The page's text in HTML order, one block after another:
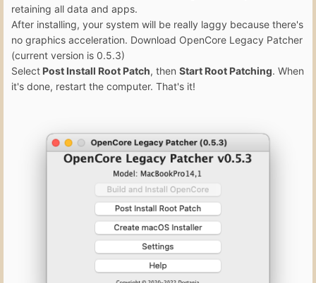
retaining all data and apps.
After installing, your system will be really laggy because there's
no graphics acceleration. Download OpenCore Legacy Patcher
(current version is 0.5.3)
Select Post Install Root Patch, then Start Root Patching. When
it's done, restart the computer. That's it!